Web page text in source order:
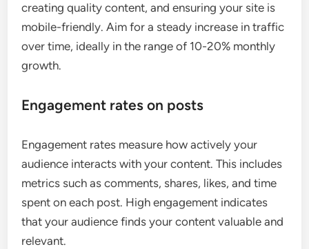
creating quality content, and ensuring your site is
mobile-friendly. Aim for a steady increase in traffic
over time, ideally in the range of 10-20% monthly
growth.
Engagement rates on posts
Engagement rates measure how actively your
audience interacts with your content. This includes
metrics such as comments, shares, likes, and time
spent on each post. High engagement indicates
that your audience finds your content valuable and
relevant.